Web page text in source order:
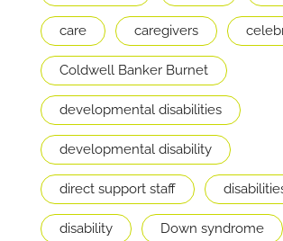
care caregivers
Coldwell Banker Burnet
developmental disabilities
developmental disability
direct support staff
disability Down syndrome